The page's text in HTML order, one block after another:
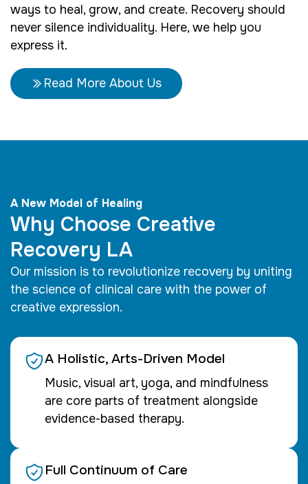
ways to heal, grow, and create. Recovery should
never silence individuality. Here, we help you
express it.
Read More About Us
A New Model of Healing
Why Choose Creative
Recovery LA
Our mission is to revolutionize recovery by uniting
the science of clinical care with the power of
creative expression.
A Holistic, Arts-Driven Model
Music, visual art, yoga, and mindfulness
are core parts of treatment alongside
evidence-based therapy.
Full Continuum of Care